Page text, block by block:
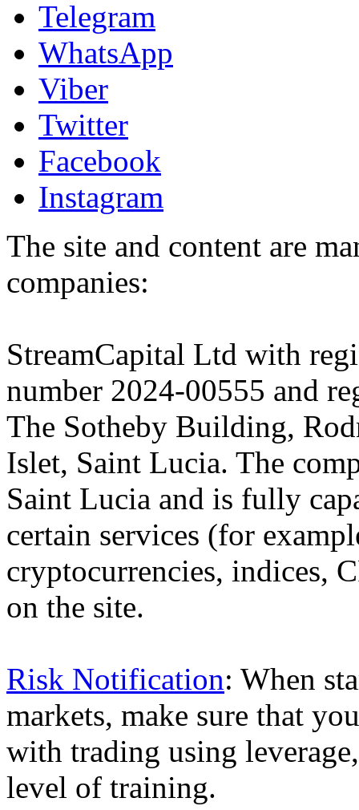
Telegram
WhatsApp
Viber
Twitter
Facebook
Instagram
The site and content are
companies:
StreamCapital Ltd with
number 2024-00555 and
The Sotheby Building,
Islet, Saint Lucia. The
Saint Lucia and is fully
certain services (for
cryptocurrencies, indices,
on the site.
Risk Notification: When
markets, make sure that
with trading using
level of training.